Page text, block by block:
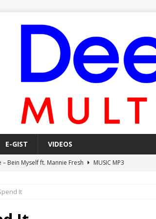
E-GIST VIDEOS
– Bein Myself ft. Mannie Fresh
MUSIC MP3
– Alone In The Studio With My Gun Ft. Mgk & Kodak Black
It